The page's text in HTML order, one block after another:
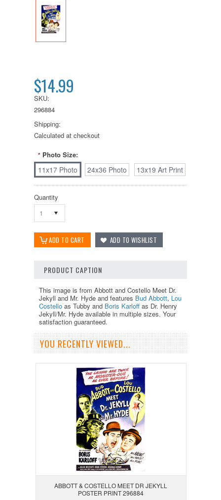
$14.99
SKU:
296884
Shipping:
Calculated at checkout
* Photo Size:
11x17 Photo 24x36 Photo 13x19 Art Print
Quantity
1
PRODUCT CAPTION
This image is from Abbott and Costello Meet Dr.
Jekyll and Mr. Hyde and features Bud Abbott, Lou
Costello as Tubby and Boris Karloff as Dr. Henry
Jekyll/Mr. Hyde available in multiple sizes. Your
satisfaction guaranteed.
YOU RECENTLY VIEWED...
ABBOTT & COSTELLO MEET DR JEKYLL
POSTER PRINT 296884